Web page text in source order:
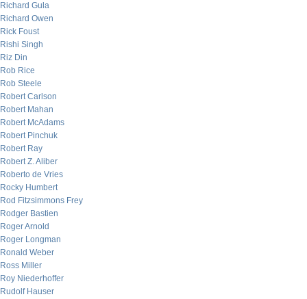
Richard Gula
Richard Owen
Rick Foust
Rishi Singh
Riz Din
Rob Rice
Rob Steele
Robert Carlson
Robert Mahan
Robert McAdams
Robert Pinchuk
Robert Ray
Robert Z. Aliber
Roberto de Vries
Rocky Humbert
Rod Fitzsimmons Frey
Rodger Bastien
Roger Arnold
Roger Longman
Ronald Weber
Ross Miller
Roy Niederhoffer
Rudolf Hauser